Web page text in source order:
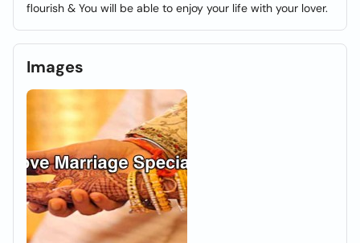
flourish & You will be able to enjoy your life with your lover.
Images